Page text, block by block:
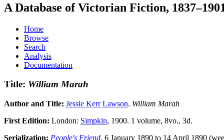
A Database of Victorian Fiction,
Home
Browse
Search
Analysis
Documentation
Title: William Marah
Author and Title: Jessie Kerr Lawson. William Marah
First Edition: London: Simpkin, 1900. 1 volume, 8vo., 3d.
Serialization: People's Friend, 6 January 1890 to 14 April 1890